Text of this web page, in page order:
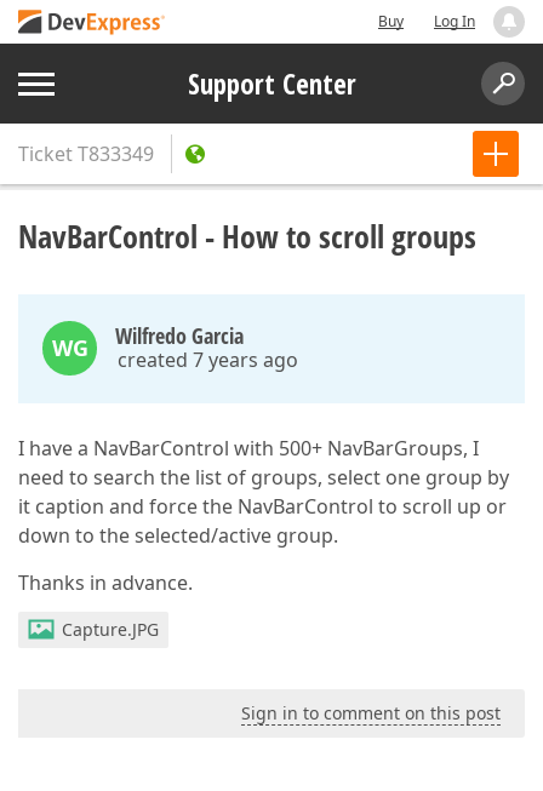
Buy Log In
Support Center
TicketT833349
NavBarControl - How to scroll groups
WG Wilfredo Garcia
created 7 years ago
I have a NavBarControl with 500+ NavBarGroups, I
need to search the list of groups, select one group by
it caption and force the NavBarControl to scroll up or
down to the selected/active group.
Thanks in advance.
Capture.JPG
Sign in to comment on this post